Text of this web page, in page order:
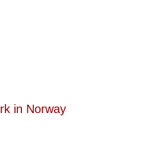
in Norway